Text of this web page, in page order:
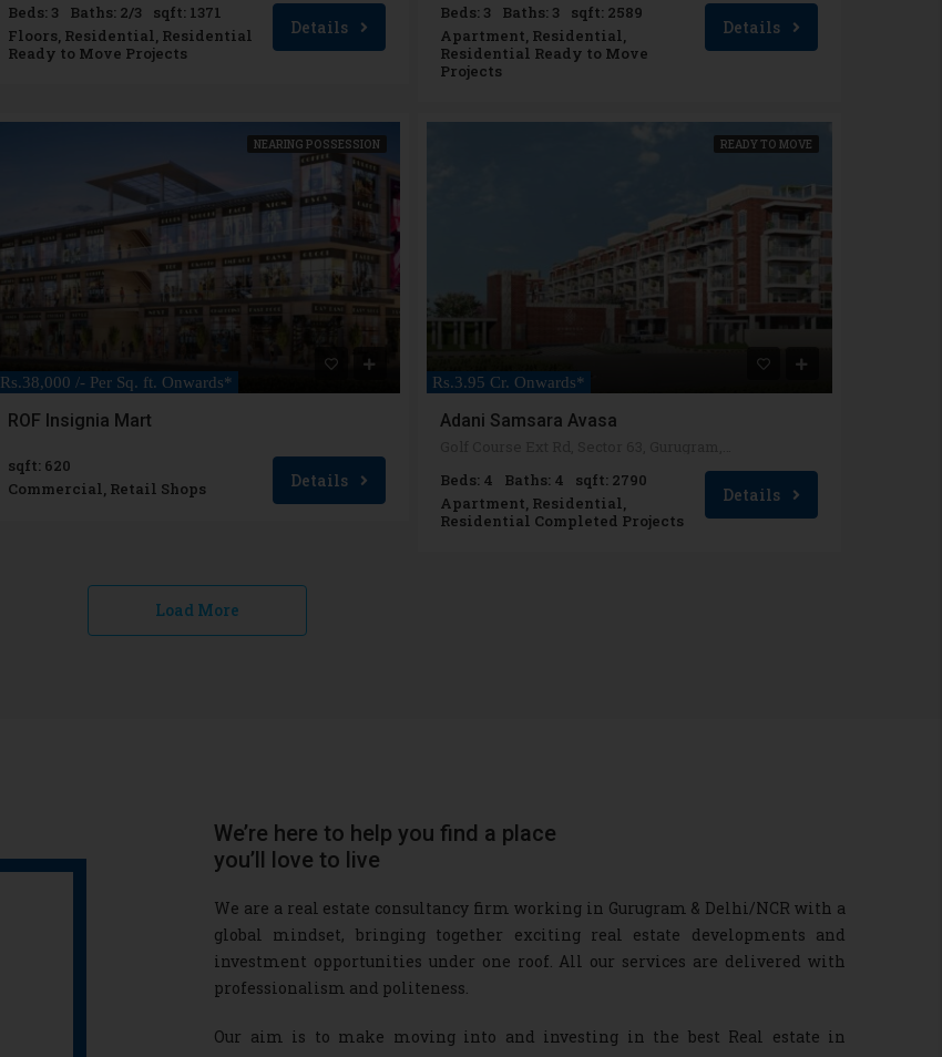
Beds: 3
Baths: 2/3
sqft: 1371
Floors, Residential, Residential
Ready to Move Projects
Details
Beds: 3
Baths: 3
sqft: 2589
Apartment, Residential,
Residential Ready to Move
Projects
Details
NEARING POSSESSION
Rs.38,000 /- Per Sq. ft. Onwards*
ROF Insignia Mart
sqft: 620
Commercial, Retail Shops
Details
READY TO MOVE
Rs.3.95 Cr. Onwards*
Adani Samsara Avasa
Beds: 4
Baths: 4
sqft: 2790
Apartment, Residential,
Residential Completed Projects
Details
Load More
We’re here to help you find a place
you’ll love to live
We are a real estate consultancy firm working in Gurugram & Delhi/NCR with a
global mindset, bringing together exciting real estate developments and
investment opportunities under one roof. All our services are delivered with
professionalism and politeness.
Our aim is to make moving into and investing in the best Real estate in